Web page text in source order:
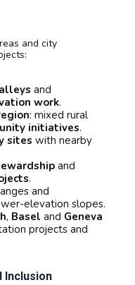
and city
and
work.
: mixed rural
initiatives.
sites with nearby
and
.
and
elevation slopes.
, Basel and Geneva
projects and
Inclusion